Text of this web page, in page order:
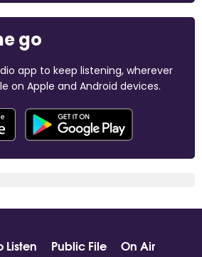
go
app to keep listening, wherever
on Apple and Android devices.
Listen Public File
On Air